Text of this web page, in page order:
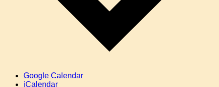
Google Calendar
iCalendar